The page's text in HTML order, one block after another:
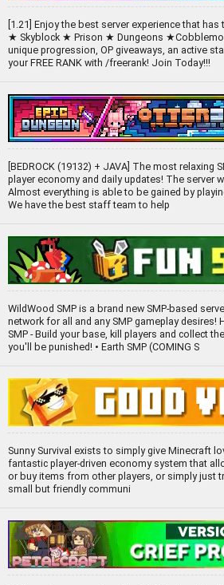
[1.21] Enjoy the best server experience that
★ Skyblock ★ Prison ★ Dungeons
unique progression, OP giveaways, an active
your FREE RANK with /freerank! Join Today!!!
[BEDROCK (19132) + JAVA] The most relaxing
player economy and daily updates! The server
Almost everything is able to be gained by
We have the best staff team to help
WildWood SMP is a brand new SMP-based
network for all and any SMP gameplay desires!
SMP - Build your base, kill players and collect
you'll be punished! • Earth SMP (COMING S
Sunny Survival exists to simply give Minecraft
fantastic player-driven economy system that
or buy items from other players, or simply just
small but friendly communi